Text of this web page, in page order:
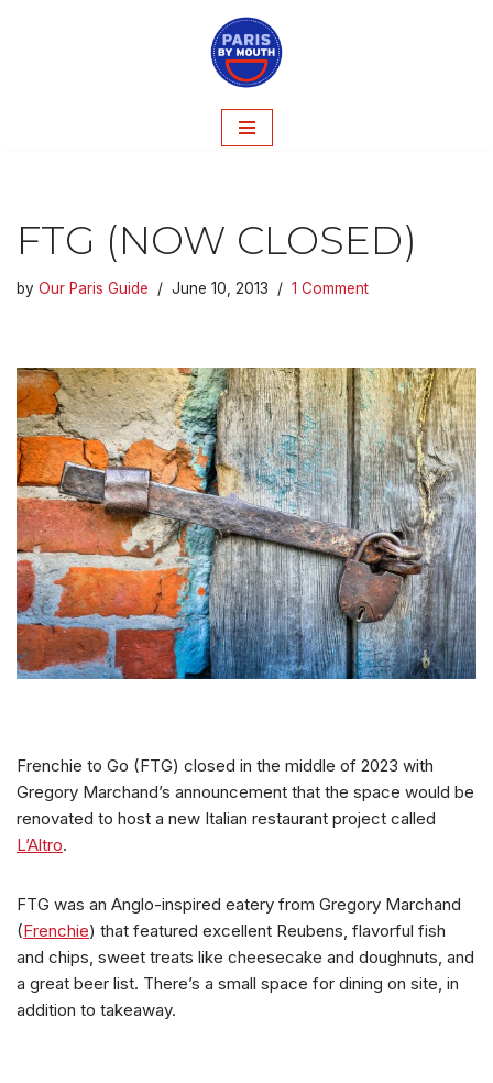
FTG (NOW CLOSED)
by Our Paris Guide June 10, 2013 1 Comment
Frenchie to Go (FTG) closed in the middle of 2023 with
Gregory Marchand’s announcement that the space would be
renovated to host a new Italian restaurant project called
L’Altro.
FTG was an Anglo-inspired eatery from Gregory Marchand
(Frenchie) that featured excellent Reubens, flavorful fish
and chips, sweet treats like cheesecake and doughnuts, and
a great beer list. There’s a small space for dining on site, in
addition to takeaway.